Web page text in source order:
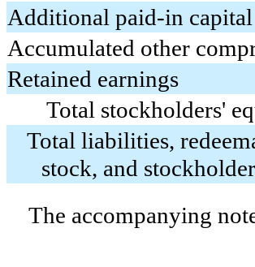
Additional paid-in capital
Accumulated other
Retained earnings
Total stockholders'
Total liabilities,
stock, and
The accompanying